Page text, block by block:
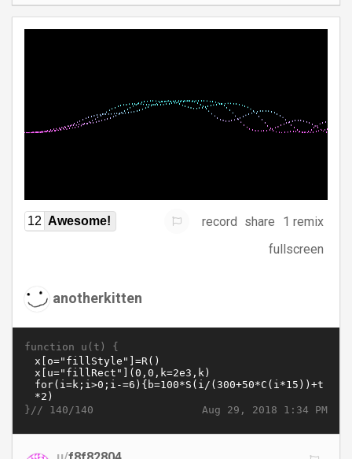
12 Awesome! record share
1 remix
fullscreen
anotherkitten
function u(t) {
Aug 29, 2018 1:34 PM
}// 140/140